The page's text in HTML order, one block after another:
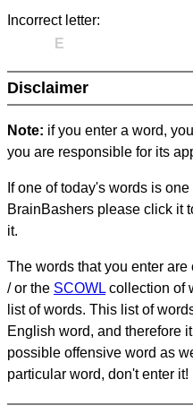
Incorrect letter:
E
Disclaimer
Note: if you enter a word,
you are responsible for its
If one of today's words is
BrainBashers please click it
it.
The words that you enter
/ or the SCOWL collection of
list of words. This list of
English word, and therefore
possible offensive word as
particular word, don't enter it!